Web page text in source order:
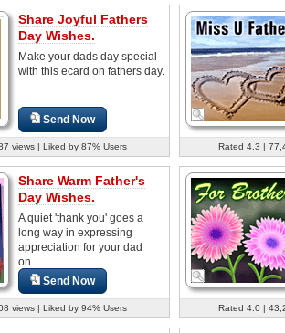
Share Joyful Fathers
Day Wishes.
Make your dads day special
with this ecard on fathers day.
Send Now
views | Liked by 87% Users Rated 4.3 |
Share Warm Father's
Day Wishes.
A quiet 'thank you' goes a
long way in expressing
appreciation for your dad
on...
Send Now
views | Liked by 94% Users Rated 4.0 |